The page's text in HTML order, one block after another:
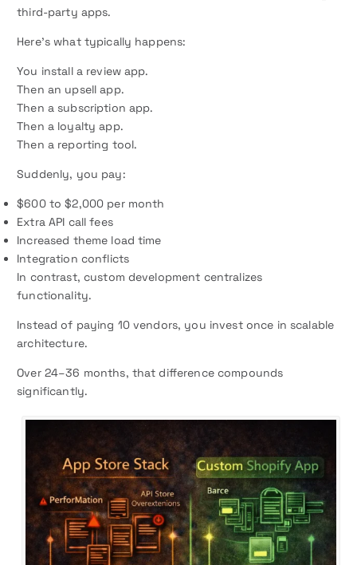
third-party apps.
Here’s what typically happens:
You install a review app.
Then an upsell app.
Then a subscription app.
Then a loyalty app.
Then a reporting tool.
Suddenly, you pay:
$600 to $2,000 per month
Extra API call fees
Increased theme load time
Integration conflicts
In contrast, custom development centralizes
functionality.
Instead of paying 10 vendors, you invest once in scalable
architecture.
Over 24–36 months, that difference compounds
significantly.